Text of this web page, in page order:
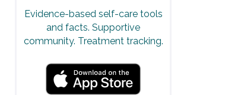
Evidence-based self-care tools
and facts. Supportive
community. Treatment tracking.